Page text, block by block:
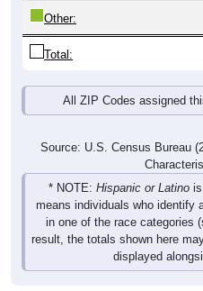
Other:
Total:
All ZIP Codes assigned
Source: U.S. Census Bureau
* NOTE: Hispanic or Latino
means individuals who identify
in one of the race categories
result, the totals shown here
displayed